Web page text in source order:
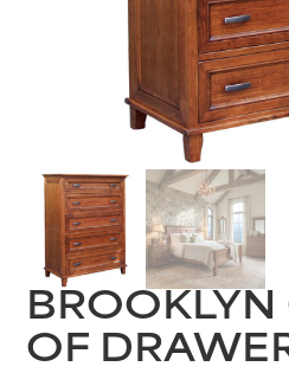
BROOKLYN
OF